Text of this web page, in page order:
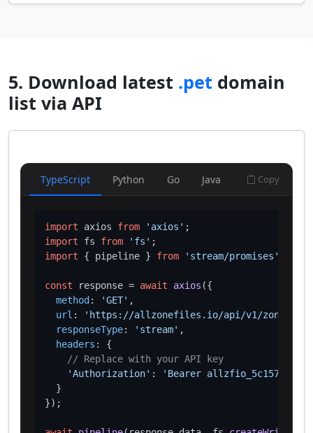
5. Download latest .pet domain
list via API
TypeScript Python Go Java Copy
import axios from 'axios'
import fs from 'fs'
import { pipeline } from 'stream/promises'
const response = await axios ({
method : 'GET' ,
url :
'https://allzonefiles.io/api/v1/zones/
responseType: 'stream' ,
headers : {
// Replace with your API key
'Authorization' :
'Bearer
  }
});